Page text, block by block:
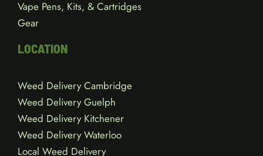
Flowers
Edibles
Concentrates
LOCATION
Weed Delivery Cambridge